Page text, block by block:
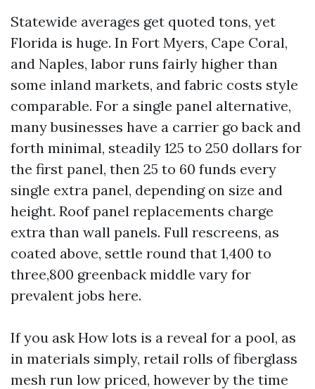
Statewide averages get quoted tons, yet
Florida is huge. In Fort Myers, Cape Coral,
and Naples, labor runs fairly higher than
some inland markets, and fabric costs style
comparable. For a single panel alternative,
many businesses have a carrier go back and
forth minimal, steadily 125 to 250 dollars for
the first panel, then 25 to 60 funds every
single extra panel, depending on size and
height. Roof panel replacements charge
extra than wall panels. Full rescreens, as
coated above, settle round that 1,400 to
three,800 greenback middle vary for
prevalent jobs here.
If you ask How lots is a reveal for a pool, as
in materials simply, retail rolls of fiberglass
mesh run low priced, however by the time